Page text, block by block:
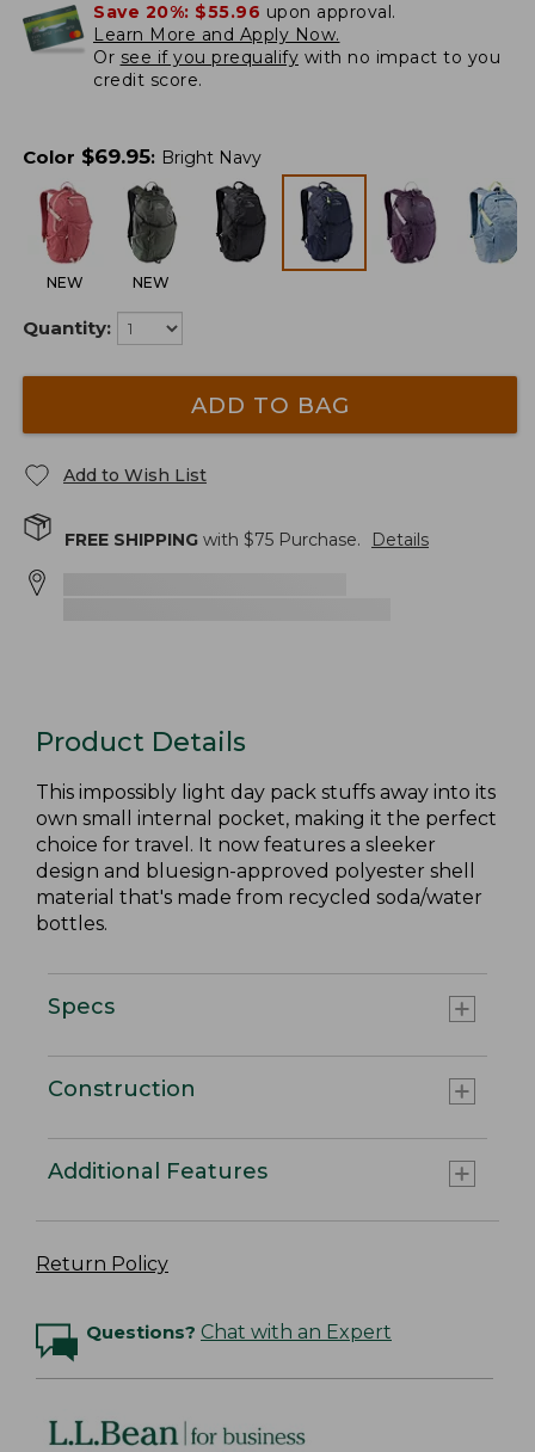
Save 20%: $55.96 upon approval.
Learn More and Apply Now.
Or see if you prequalify with no impact to you
credit score.
Color $69.95: Bright Navy
NEW NEW
Quantity:
ADD TO BAG
Add to Wish List
FREE SHIPPING with $75 Purchase. Details
Product Details
This impossibly light day pack stuffs away into its
own small internal pocket, making it the perfect
choice for travel. It now features a sleeker
design and bluesign-approved polyester shell
material that's made from recycled soda/water
bottles.
Specs
Construction
Additional Features
Return Policy
Questions? Chat with an Expert